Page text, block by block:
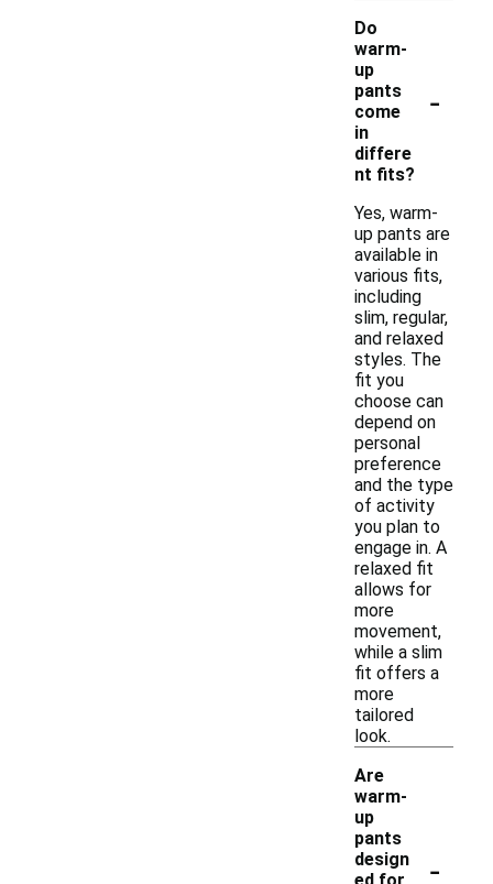
Do
warm-
up
pants
come
in
differe
nt fits?
-
Yes, warm-
up pants are
available in
various fits,
including
slim, regular,
and relaxed
styles. The
fit you
choose can
depend on
personal
preference
and the type
of activity
you plan to
engage in. A
relaxed fit
allows for
more
movement,
while a slim
fit offers a
more
tailored
look.
Are
warm-
up
pants
design
-